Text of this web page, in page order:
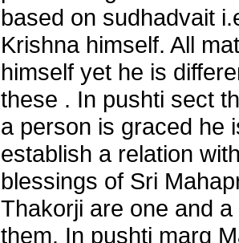
based on sudhadvait
Krishna himself. All
himself yet he is
these . In pushti sect
a person is graced he
establish a relation
blessings of Sri
Thakorji are one and
them. In pushti marg